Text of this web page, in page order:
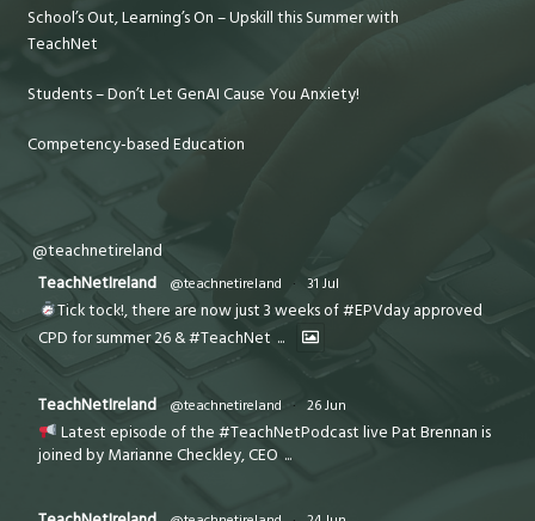
School’s Out, Learning’s On – Upskill this Summer with
TeachNet
Students – Don’t Let GenAI Cause You Anxiety!
Competency-based Education
@teachnetireland
TeachNetIreland
@teachnetireland · 31 Jul
Tick tock!, there are now just 3 weeks of #EPVday approved
CPD for summer 26 & #TeachNet ...
TeachNetIreland @teachnetireland · 26 Jun
Latest episode of the #TeachNetPodcast live Pat Brennan is
joined by Marianne Checkley, CEO ...